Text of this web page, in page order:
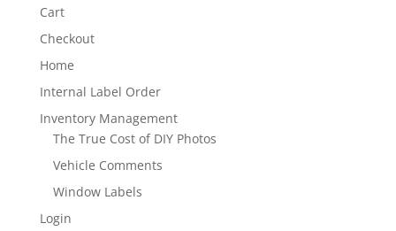
Cart
Checkout
Home
Internal Label Order
Inventory Management
The True Cost of DIY Photos
Vehicle Comments
Window Labels
Login